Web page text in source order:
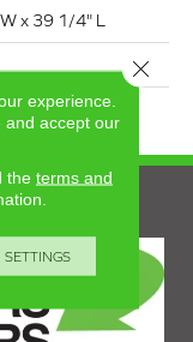
x 39 1/4" L
experience.
and accept our
the terms and
SETTINGS
Close